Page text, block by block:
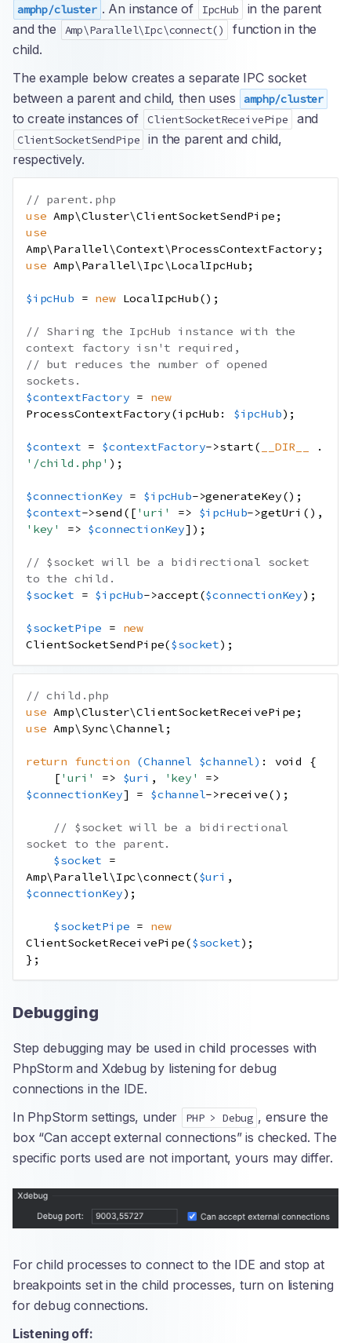
amphp/cluster . An instance of IpcHub
in the parent
and the
Amp\Parallel\Ipc\connect()
function in the
child.
The example below creates a separate IPC socket
between a parent and child, then uses
amphp/cluster
to create instances of ClientSocketReceivePipe and
ClientSocketSendPipe
in the parent and child,
respectively.
// parent.php
use Amp\Cluster\ClientSocketSendPipe ;
use
Amp\Parallel\Context\ProcessContextFactory ;
use Amp\Parallel\Ipc\LocalIpcHub;
$ipcHub = new LocalIpcHub();
// Sharing the IpcHub instance with the
context factory isn't required,
// but reduces the number of opened
sockets.
$contextFactory = new
ProcessContextFactory(ipcHub : $ipcHub);
$context = $contextFactory->start( __DIR__
.
'/child.php' );
$connectionKey = $ipcHub->generateKey();
$context->send (['uri' => $ipcHub->getUri (),
'key'
=> $connectionKey]);
// $socket will be a bidirectional socket
to the child.
$socket = $ipcHub->accept($connectionKey);
$socketPipe = new
ClientSocketSendPipe($socket);
// child.php
use Amp\Cluster\ClientSocketReceivePipe ;
use Amp\Sync\Channel ;
return function (Channel $channel) : void
{
['uri' => $uri , 'key'
=>
$connectionKey] = $channel->receive();
// $socket will be a bidirectional
socket to the parent.
$socket =
Amp\Parallel\Ipc\connect($uri ,
$connectionKey);
$socketPipe = new
ClientSocketReceivePipe($socket);
};
Debugging
Step debugging may be used in child processes with
PhpStorm and Xdebug by listening for debug
connections in the IDE.
In PhpStorm settings, under
PHP > Debug , ensure the
box “Can accept external connections” is checked. The
specific ports used are not important, yours may differ.
For child processes to connect to the IDE and stop at
breakpoints set in the child processes, turn on listening
for debug connections.
Listening off: